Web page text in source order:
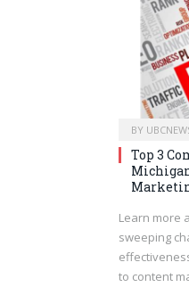
BY
Top 3
Learn more
sweeping
to content